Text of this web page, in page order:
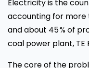
Electricity is the
accounting for more
and about 45 % of
coal power plant, TE
The core of the